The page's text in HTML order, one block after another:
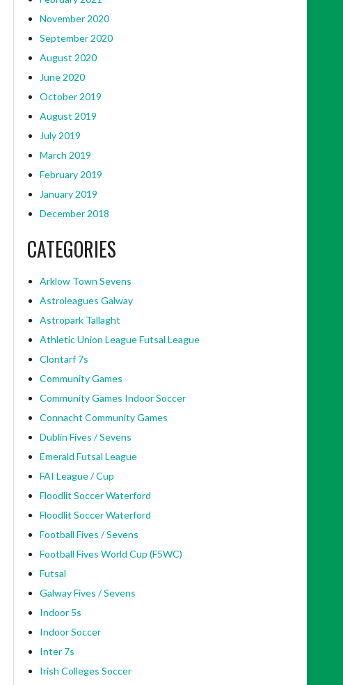
November 2020
September 2020
August 2020
June 2020
October 2019
August 2019
July 2019
March 2019
February 2019
January 2019
December 2018
CATEGORIES
Arklow Town Sevens
Astroleagues Galway
Astropark Tallaght
Athletic Union League Futsal League
Clontarf 7s
Community Games
Community Games Indoor Soccer
Connacht Community Games
Dublin Fives / Sevens
Emerald Futsal League
FAI League / Cup
Floodlit Soccer Waterford
Floodlit Soccer Waterford
Football Fives / Sevens
Football Fives World Cup (F5WC)
Futsal
Galway Fives / Sevens
Indoor 5s
Indoor Soccer
Inter 7s
Irish Colleges Soccer